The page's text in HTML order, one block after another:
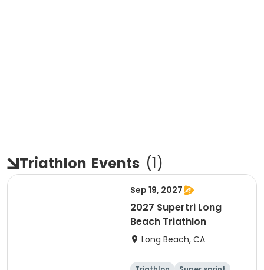
Triathlon Events (1)
Sep 19, 2027
2027 Supertri Long
Beach Triathlon
Long Beach, CA